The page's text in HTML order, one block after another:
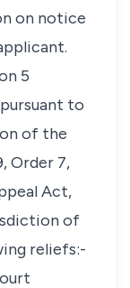
on notice
5
to
of the
Order 7,
Act,
of
reliefs:-